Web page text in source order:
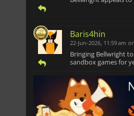
Baris4hin
22-Jun-2026, 11:59 am on
Bringing Bellwright
sandbox games for